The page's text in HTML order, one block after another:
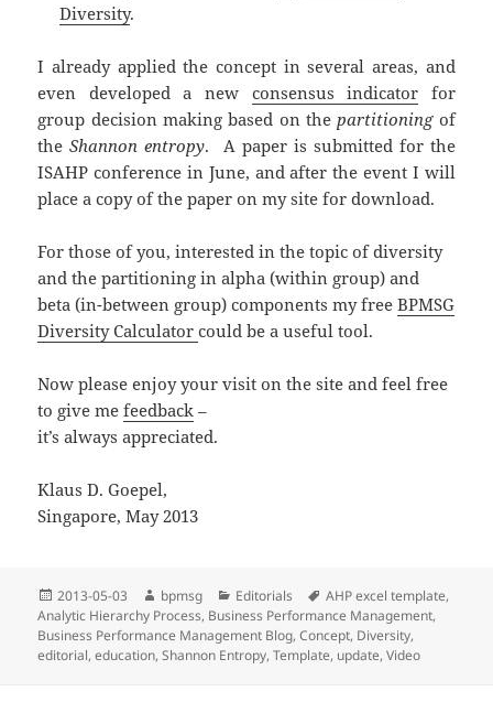
Diversity.
I already applied the concept in several areas, and
even developed a new consensus indicator for
group decision making based on thepartitioningof
theShannon entropy. A paper is submitted for the
ISAHP conference in June, and after the event I will
place a copy of the paper on my site for download.
For those of you, interested in the topic of diversity
and the partitioning in alpha (within group) and
beta (in-between group) components my freeBPMSG
Diversity Calculatorcould be a useful tool.
Now please enjoy your visit on the site and feel free
to give mefeedback –
it’s always appreciated.
Klaus D. Goepel,
Singapore, May 2013
Posted
on
2013-05-03 Author
bpmsg Categories
Editorials Tags
AHP excel template,
Analytic Hierarchy Process, Business Performance Management,
Business Performance Management Blog,Concept, Diversity,
editorial,education,Shannon Entropy,Template, update,Video